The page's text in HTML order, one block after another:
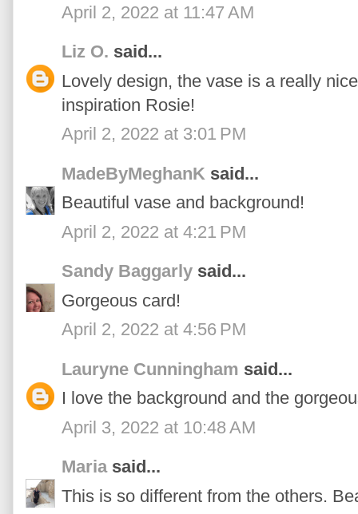
April 2, 2022 at 11:47 AM
Liz O. said...
Lovely design, the vase is a really
inspiration Rosie!
April 2, 2022 at 3:01 PM
MadeByMeghanK said...
Beautiful vase and background!
April 2, 2022 at 4:21 PM
Sandy Baggarly said...
Gorgeous card!
April 2, 2022 at 4:56 PM
Lauryne Cunningham said...
I love the background and the
April 3, 2022 at 10:48 AM
Mariasaid...
This is so different from the others.